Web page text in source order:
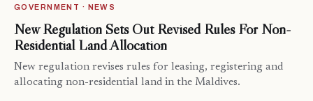
GOVERNMENT · NEWS
New Regulation Sets Out Revised Rules For Non-
Residential Land Allocation
New regulation revises rules for leasing, registering and
allocating non-residential land in the Maldives.